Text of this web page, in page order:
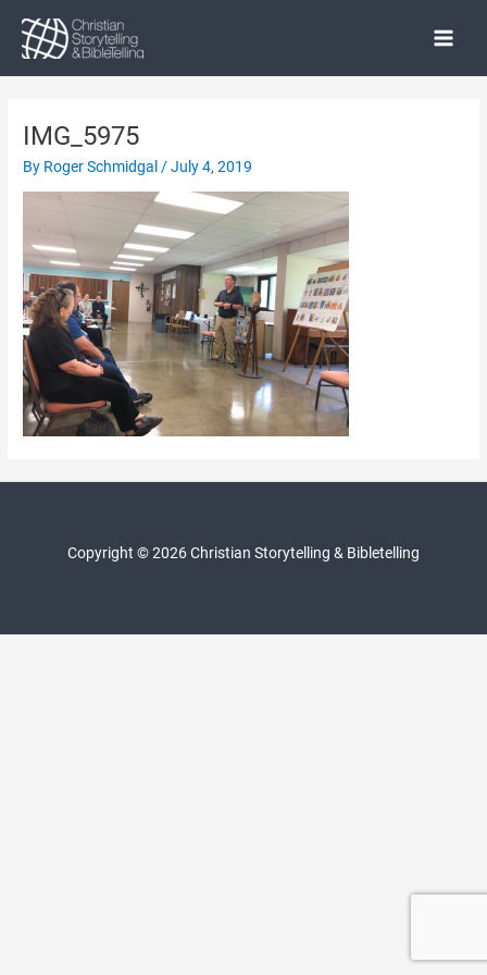
content
Main
IMG_5975
By Roger Schmidgal /July 4, 2019
Copyright © 2026 Christian Storytelling & Bibletelling